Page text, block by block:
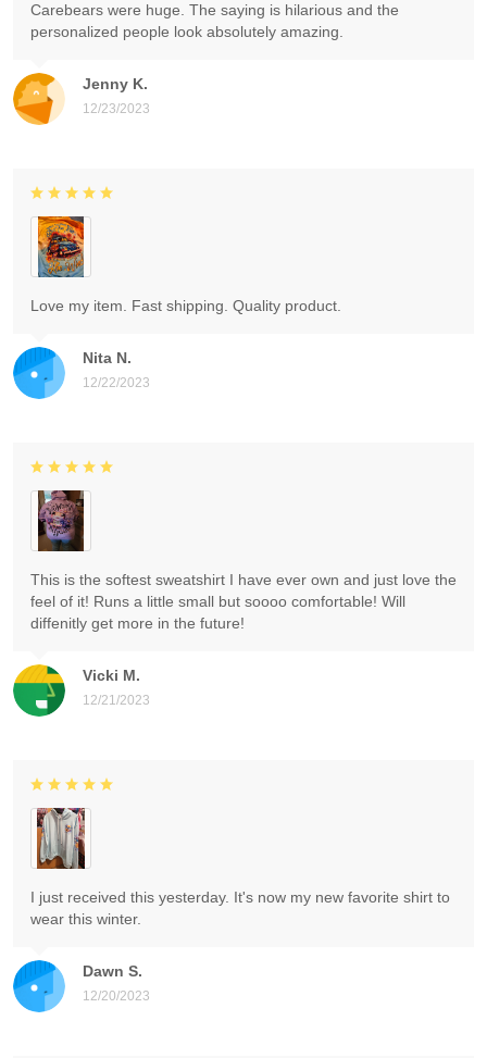
Jenny K.
12/23/2023
Carebears were huge. The saying is hilarious and the
personalized people look absolutely amazing.
Nita N.
12/22/2023
Love my item. Fast shipping. Quality product.
Vicki M.
12/21/2023
This is the softest sweatshirt I have ever own and just love the
feel of it! Runs a little small but soooo comfortable! Will
diffenitly get more in the future!
Dawn S.
12/20/2023
I just received this yesterday. It's now my new favorite shirt to
wear this winter.